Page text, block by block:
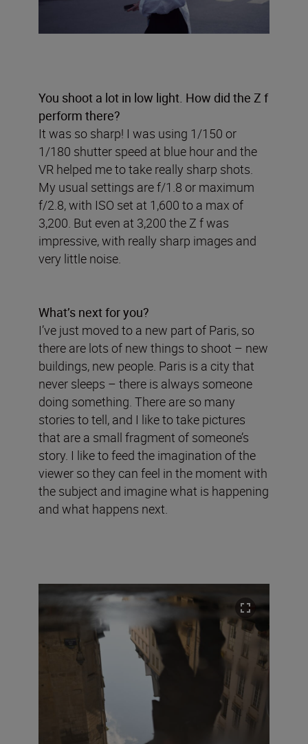
You shoot a lot in low light. How did the Z f
perform there?
It was so sharp! I was using 1/150 or
1/180 shutter speed at blue hour and the
VR helped me to take really sharp shots.
My usual settings are f/1.8 or maximum
f/2.8, with ISO set at 1,600 to a max of
3,200. But even at 3,200 the Z f was
impressive, with really sharp images and
very little noise.
What’s next for you?
I’ve just moved to a new part of Paris, so
there are lots of new things to shoot – new
buildings, new people. Paris is a city that
never sleeps – there is always someone
doing something. There are so many
stories to tell, and I like to take pictures
that are a small fragment of someone’s
story. I like to feed the imagination of the
viewer so they can feel in the moment with
the subject and imagine what is happening
and what happens next.